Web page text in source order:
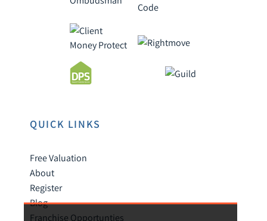
QUICK LINKS
Free Valuation
About
Register
Blog
Franchise Opportunties